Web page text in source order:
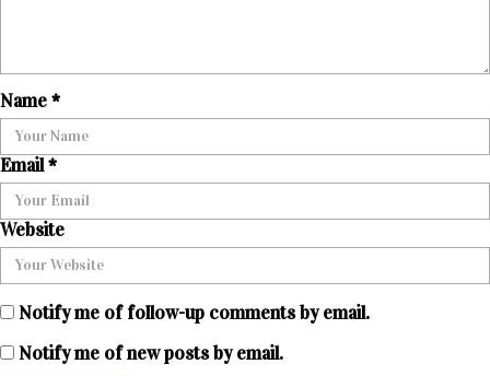
Name*
Email*
Website
Notify me of follow-up comments by email.
Notify me of new posts by email.